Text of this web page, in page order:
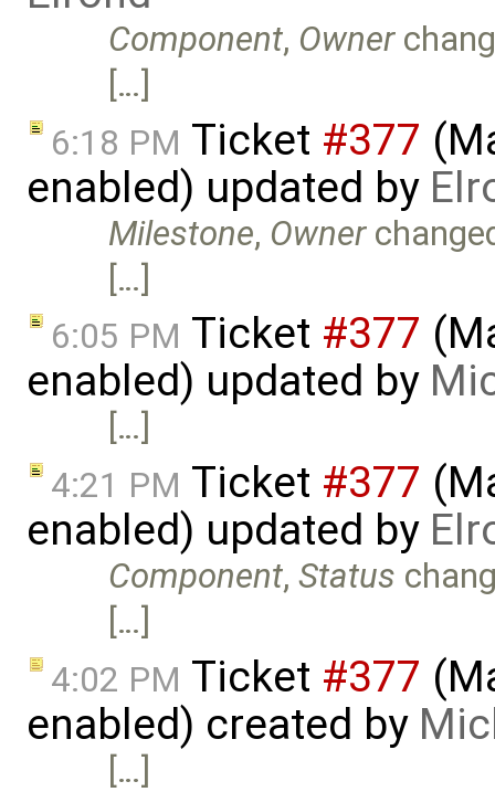
Component, Owner
[…]
6:18 PM Ticket #377
enabled) updated by
Milestone, Owner
[…]
6:05 PM Ticket #377
enabled) updated by
[…]
4:21 PM Ticket #377
enabled) updated by
Component,Status
[…]
4:02 PM Ticket #377
enabled) created by
[…]